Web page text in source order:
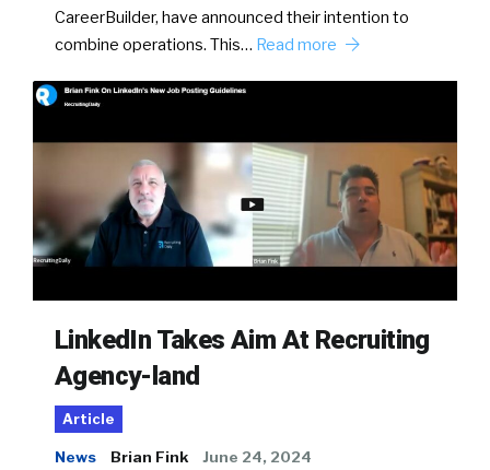
CareerBuilder, have announced their intention to
combine operations. This… Read more
LinkedIn Takes Aim At Recruiting
Agency-land
Article
News Brian Fink June 24, 2024